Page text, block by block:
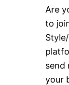
c
h
f
o
r
:
Are
to
send
your